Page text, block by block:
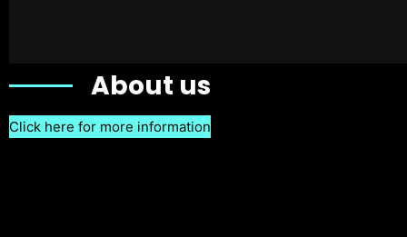
About us
Click here for more information